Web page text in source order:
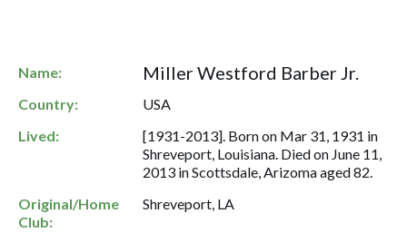
Name: Miller Westford Barber Jr.
Country:
USA
Lived:
[1931-2013]. Born on Mar 31, 1931 in
Shreveport, Louisiana. Died on June 11,
2013 in Scottsdale, Arizoma aged 82.
Original/Home
Club:
Shreveport, LA